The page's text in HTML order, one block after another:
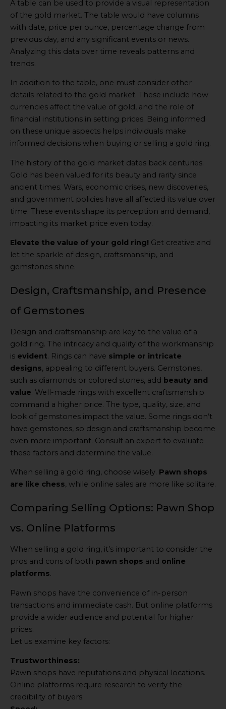
A table can be used to provide a visual representation
of the gold market. The table would have columns
with date, price per ounce, percentage change from
previous day, and any significant events or news.
Analyzing this data over time reveals patterns and
trends.
In addition to the table, one must consider other
details related to the gold market. These include how
currencies affect the value of gold, and the role of
financial institutions in setting prices. Being informed
on these unique aspects helps individuals make
informed decisions when buying or selling a gold ring.
The history of the gold market dates back centuries.
Gold has been valued for its beauty and rarity since
ancient times. Wars, economic crises, new discoveries,
and government policies have all affected its value over
time. These events shape its perception and demand,
impacting its market price even today.
Elevate the value of your gold ring! Get creative and
let the sparkle of design, craftsmanship, and
gemstones shine.
Design, Craftsmanship, and Presence
of Gemstones
Design and craftsmanship are key to the value of a
gold ring. The intricacy and quality of the workmanship
is evident. Rings can have simple or intricate
designs, appealing to different buyers. Gemstones,
such as diamonds or colored stones, add beauty and
value. Well-made rings with excellent craftsmanship
command a higher price. The type, quality, size, and
look of gemstones impact the value. Some rings don’t
have gemstones, so design and craftsmanship become
even more important. Consult an expert to evaluate
these factors and determine the value.
When selling a gold ring, choose wisely. Pawn shops
are like chess, while online sales are more like solitaire.
Comparing Selling Options: Pawn Shop
vs. Online Platforms
When selling a gold ring, it’s important to consider the
pros and cons of both pawn shops and online
platforms.
Pawn shops have the convenience of in-person
transactions and immediate cash. But online platforms
provide a wider audience and potential for higher
prices.
Let us examine key factors:
Trustworthiness:
Pawn shops have reputations and physical locations.
Online platforms require research to verify the
credibility of buyers.